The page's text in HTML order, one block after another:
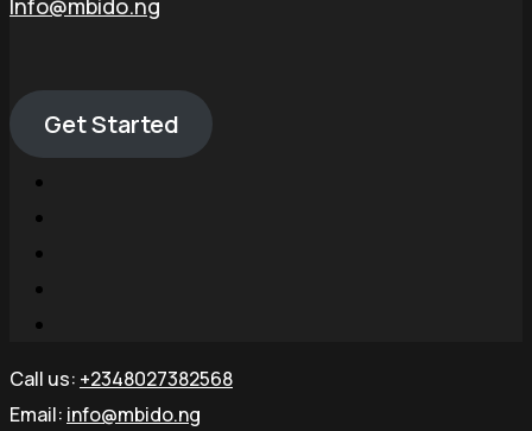
Info@mbido.ng
Get Started
Call us: +2348027382568
Email: info@mbido.ng